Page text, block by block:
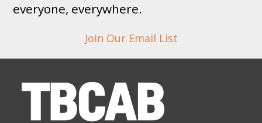
everyone, everywhere.
Join Our Email List